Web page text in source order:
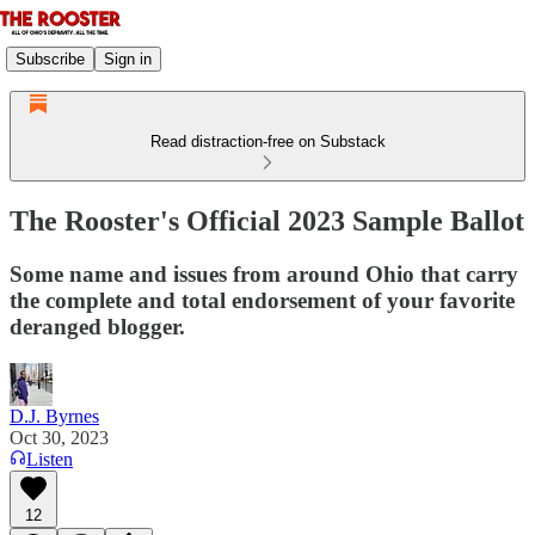
Subscribe Sign in
Read distraction-free on Substack
The Rooster's Official 2023 Sample Ballot
Some name and issues from around Ohio that carry
the complete and total endorsement of your favorite
deranged blogger.
D.J. Byrnes
Oct 30, 2023
Listen
12